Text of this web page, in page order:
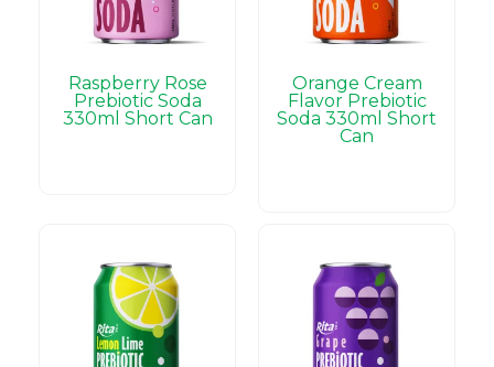
Raspberry Rose
Prebiotic Soda
330ml Short Can
Orange Cream
Flavor Prebiotic
Soda 330ml Short
Can